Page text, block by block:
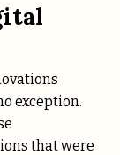
exception.
that were